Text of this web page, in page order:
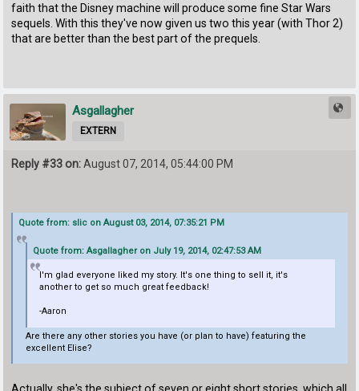
faith that the Disney machine will produce some fine Star Wars
sequels. With this they've now given us two this year (with Thor 2)
that are better than the best part of the prequels.
Asgallagher
EXTERN
Reply #33 on:August 07, 2014, 05:44:00 PM
Quote from: slic on August 03, 2014, 07:35:21 PM
Quote from: Asgallagher on July 19, 2014, 02:47:53 AM
I'm glad everyone liked my story. It's one thing to sell it, it's
another to get so much great feedback!
-Aaron
Are there any other stories you have (or plan to have) featuring the
excellent Elise?